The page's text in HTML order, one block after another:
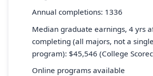
Annual completions: 1336
Median graduate earnings, 4 yrs
completing (all majors, not a single
program): $45,546 (College
Online programs available